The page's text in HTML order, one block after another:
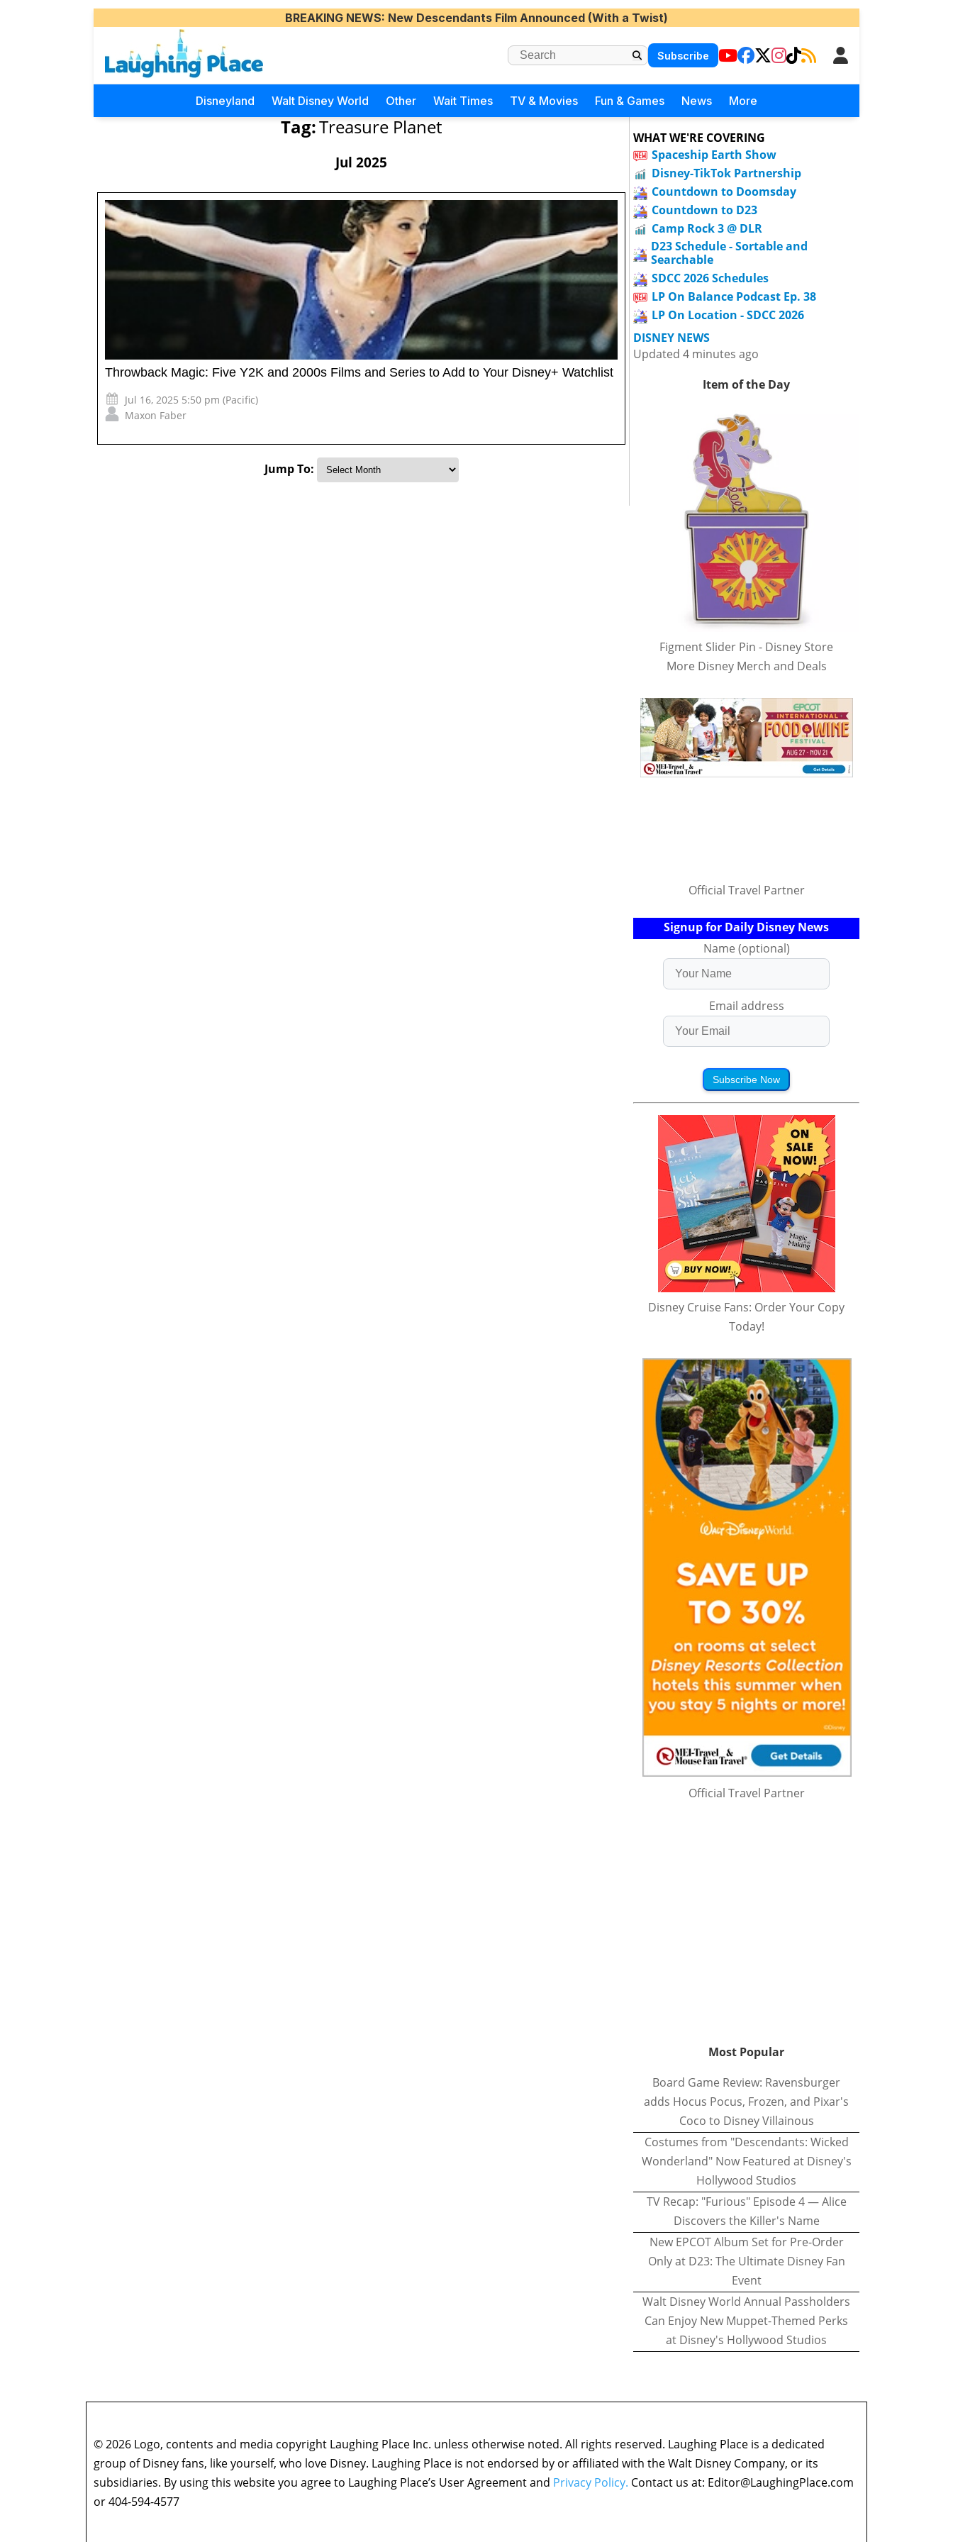
BREAKING NEWS: New Descendants Film Announced (With a Twist)
Subscribe
Disneyland Walt Disney World Other Wait Times TV & Movies Fun & Games News More
Tag:Treasure Planet
Jul 2025
Throwback Magic: Five Y2K and 2000s Films and Series to Add to Your Disney+ Watchlist
Jul 16, 2025 5:50 pm (Pacific)
Maxon Faber
Jump To:
WHAT WE'RE COVERING
Spaceship Earth Show
Disney-TikTok Partnership
Countdown to Doomsday
Countdown to D23
Camp Rock 3 @ DLR
D23 Schedule - Sortable and
Searchable
SDCC 2026 Schedules
LP On Balance Podcast Ep. 38
LP On Location - SDCC 2026
DISNEY NEWS
Updated 4 minutes ago
Item of the Day
Figment Slider Pin - Disney Store
More Disney Merch and Deals
Official Travel Partner
Signup for Daily Disney News
Name (optional)
Email address
Subscribe Now
Disney Cruise Fans: Order Your Copy
Today!
Official Travel Partner
Most Popular
Board Game Review: Ravensburger
adds Hocus Pocus, Frozen, and Pixar's
Coco to Disney Villainous
Costumes from "Descendants: Wicked
Wonderland" Now Featured at Disney's
Hollywood Studios
TV Recap: "Furious" Episode 4 — Alice
Discovers the Killer's Name
New EPCOT Album Set for Pre-Order
Only at D23: The Ultimate Disney Fan
Event
Walt Disney World Annual Passholders
Can Enjoy New Muppet-Themed Perks
at Disney's Hollywood Studios
© 2026 Logo, contents and media copyright Laughing Place Inc. unless otherwise noted. All rights reserved. Laughing Place is a dedicated
group of Disney fans, like yourself, who love Disney. Laughing Place is not endorsed by or affiliated with the Walt Disney Company, or its
subsidiaries. By using this website you agree to Laughing Place’s User Agreement and Privacy Policy. Contact us at: Editor@LaughingPlace.com
or 404-594-4577